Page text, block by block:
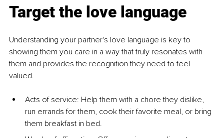
Target the love language
Understanding your partner's love language is key to
showing them you care in a way that truly resonates with
them and provides the recognition they need to feel
valued.
Acts of service: Help them with a chore they dislike,
run errands for them, cook their favorite meal, or bring
them breakfast in bed.